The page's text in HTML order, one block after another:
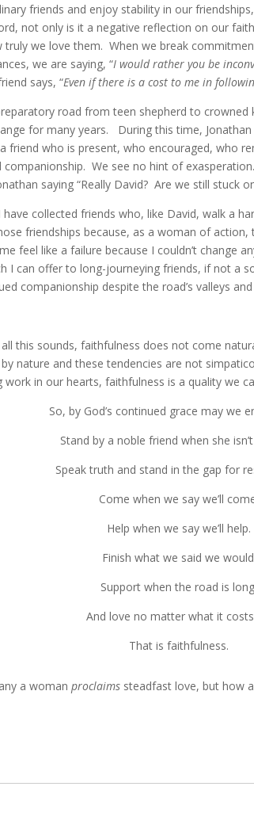
friends and enjoy stability in our
not only is it a negative reflection on our
truly we love them. When we break
we are saying, “I would rather you be
says, “Even if there is a cost to me in
road from teen shepherd to crowned
for many years. During this time,
a friend who is present, who encouraged, who
We see no hint of
saying “Really David? Are we still stuck
collected friends who, like David, walk a
friendships because, as a woman of
feel like a failure because I couldn’t change
I can offer to long-journeying friends, if not a
companionship despite the road’s valleys
this sounds, faithfulness does not come
nature and these tendencies are not
in our hearts, faithfulness is a quality we
So, by God’s continued grace may we
Stand by a noble friend when she
Speak truth and stand in the gap for
Come when we say we’ll
Help when we say we’ll help.
Finish what we said we
Support when the road is
And love no matter what it
That is faithfulness.
a woman proclaimssteadfast love, but how